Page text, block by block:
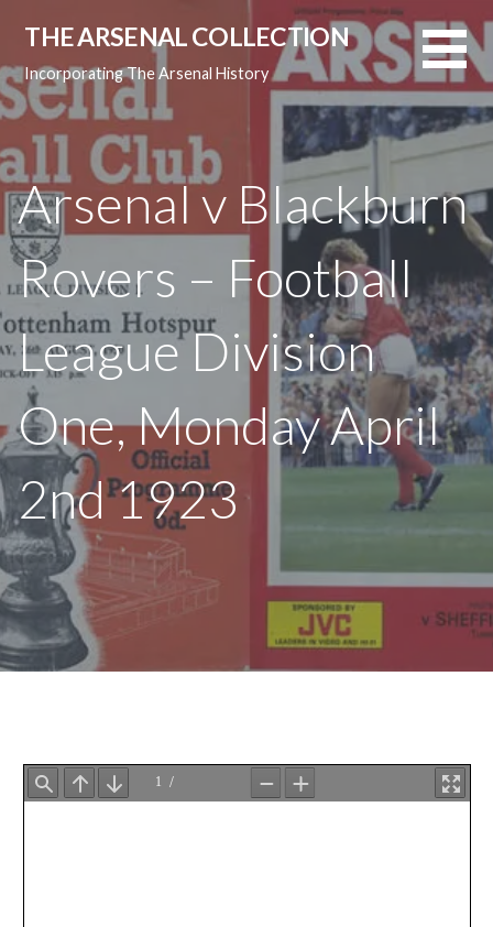
content
THE ARSENAL COLLECTION
Incorporating The Arsenal History
Arsenal v Blackburn
Rovers – Football
League Division
One, Monday April
2nd 1923